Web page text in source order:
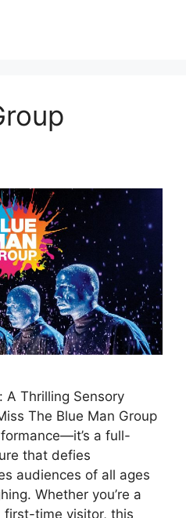
A Thrilling Sensory
The Blue Man Group
a full-
that defies
audiences of all ages
Whether you’re a
first-time visitor, this